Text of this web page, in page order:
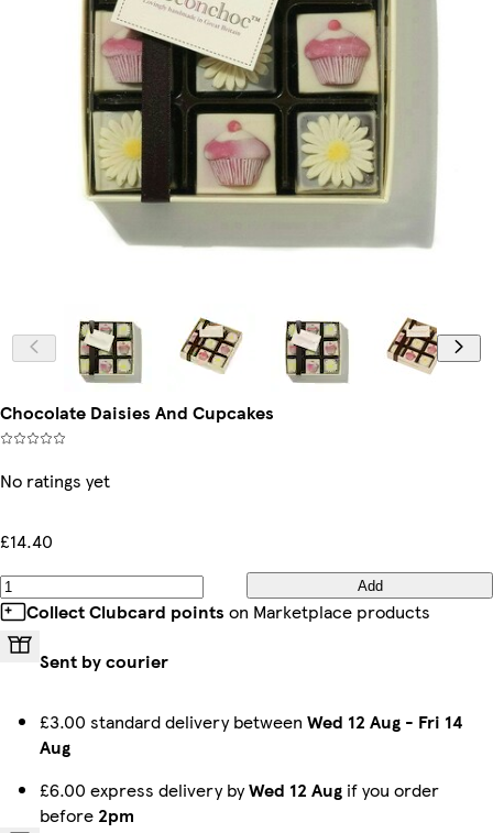
Chocolate Daisies And Cupcakes
No ratings yet
£14.40
Add
Collect Clubcard points on Marketplace products
Sent by courier
£3.00 standard delivery between Wed 12 Aug - Fri 14
Aug
£6.00 express delivery byWed 12 Aug if you order
before 2pm